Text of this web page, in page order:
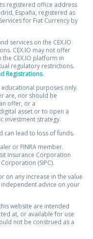
its registered office address
España, registered as
for Fiat Currency by
services on the CEX.IO
CEX.IO may not offer
CEX.IO platform in
regulatory restrictions.
Registrations.
purposes only.
are, nor should be
offer, or a
asset or to open a
investment strategy.
can lead to loss of funds.
or FINRA member.
Insurance Corporation
(SIPC).
on any increase in the value
advice on your
website are intended
at, or available for use
not be construed as a